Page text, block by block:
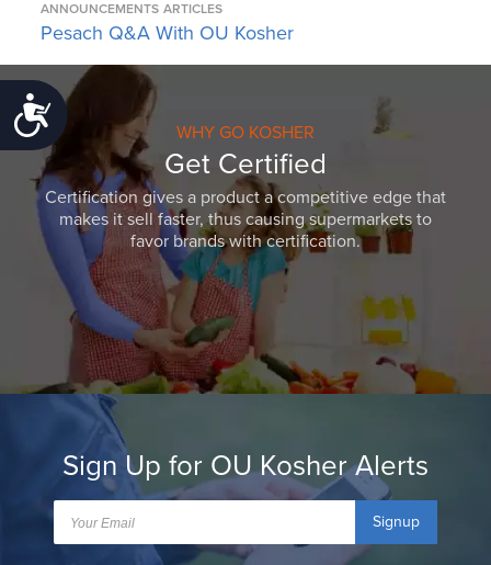
Accessibility
ANNOUNCEMENTS ARTICLES
Pesach Q&A With OU Kosher
WHY GO KOSHER
Get Certified
Certification gives a product a competitive edge that
makes it sell faster, thus causing supermarkets to
favor brands with certification.
Sign Up for OU Kosher Alerts
Signup